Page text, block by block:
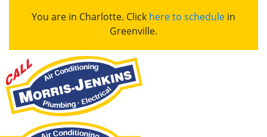
You are in Charlotte. Click here to schedule in
Greenville.